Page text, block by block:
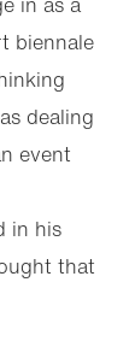
biennale
dealing
event
in his
that